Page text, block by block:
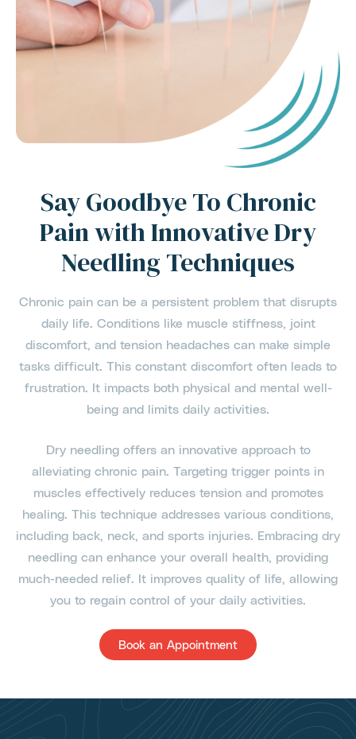
Say Goodbye To Chronic
Pain with Innovative Dry
Needling Techniques
Chronic pain can be a persistent problem that disrupts
daily life. Conditions like muscle stiffness, joint
discomfort, and tension headaches can make simple
tasks difficult. This constant discomfort often leads to
frustration. It impacts both physical and mental well-
being and limits daily activities.
Dry needling offers an innovative approach to
alleviating chronic pain. Targeting trigger points in
muscles effectively reduces tension and promotes
healing. This technique addresses various conditions,
including back, neck, and sports injuries. Embracing dry
needling can enhance your overall health, providing
much-needed relief. It improves quality of life, allowing
you to regain control of your daily activities.
Book an Appointment